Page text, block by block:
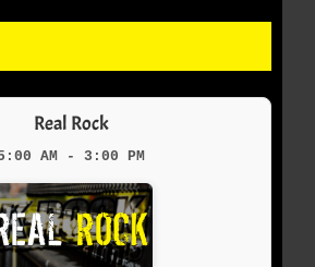
Real Rock
AM - 3:00 PM